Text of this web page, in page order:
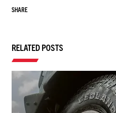
SHARE
RELATED POSTS